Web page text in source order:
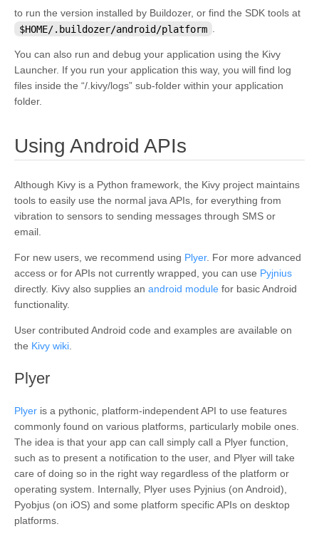
to run the version installed by Buildozer, or find the SDK tools at
$HOME/.buildozer/android/platform .
You can also run and debug your application using the Kivy
Launcher. If you run your application this way, you will find log
files inside the “/.kivy/logs” sub-folder within your application
folder.
Using Android APIs
Although Kivy is a Python framework, the Kivy project maintains
tools to easily use the normal java APIs, for everything from
vibration to sensors to sending messages through SMS or
email.
For new users, we recommend using Plyer. For more advanced
access or for APIs not currently wrapped, you can use Pyjnius
directly. Kivy also supplies an android module for basic Android
functionality.
User contributed Android code and examples are available on
the Kivy wiki
Plyer
Plyer is a pythonic, platform-independent API to use features
commonly found on various platforms, particularly mobile ones.
The idea is that your app can call simply call a Plyer function,
such as to present a notification to the user, and Plyer will take
care of doing so in the right way regardless of the platform or
operating system. Internally, Plyer uses Pyjnius (on Android),
Pyobjus (on iOS) and some platform specific APIs on desktop
platforms.